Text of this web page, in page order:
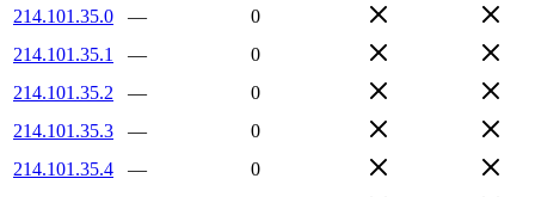
214.101.35.0 —
0
214.101.35.1
—
0
214.101.35.2
—
0
214.101.35.3
—
0
214.101.35.4
—
0